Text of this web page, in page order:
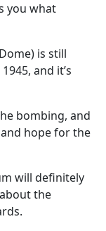
you what
is still
and it’s
bombing, and
hope for the
will definitely
the